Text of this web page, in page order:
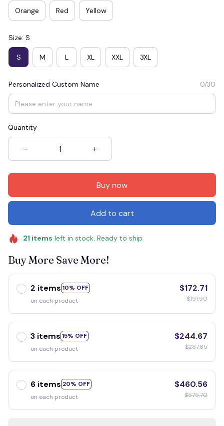
Orange Red Yellow
Size: S
S M L XL XXL 3XL
Personalized Custom Name 0/30
Quantity
Buy now
Add to cart
21 items left in stock. Ready to ship
Buy More Save More!
2 items 10% OFF
on each product
$172.71
$191.90
3 items 15% OFF
on each product
$244.67
$287.85
6 items 20% OFF
on each product
$460.56
$575.70